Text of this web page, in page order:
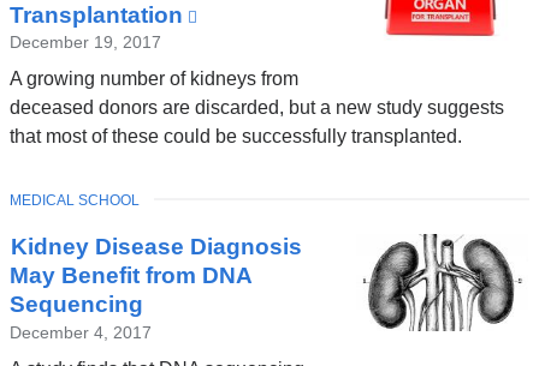
Transplantation
external
and
opens
window)
December 19, 2017
A growing number of kidneys from
deceased donors are discarded, but a new study suggests
that most of these could be successfully transplanted.
Kidney Disease Diagnosis
May Benefit from DNA
Sequencing
December 4, 2017
TOPIC
MEDICAL SCHOOL